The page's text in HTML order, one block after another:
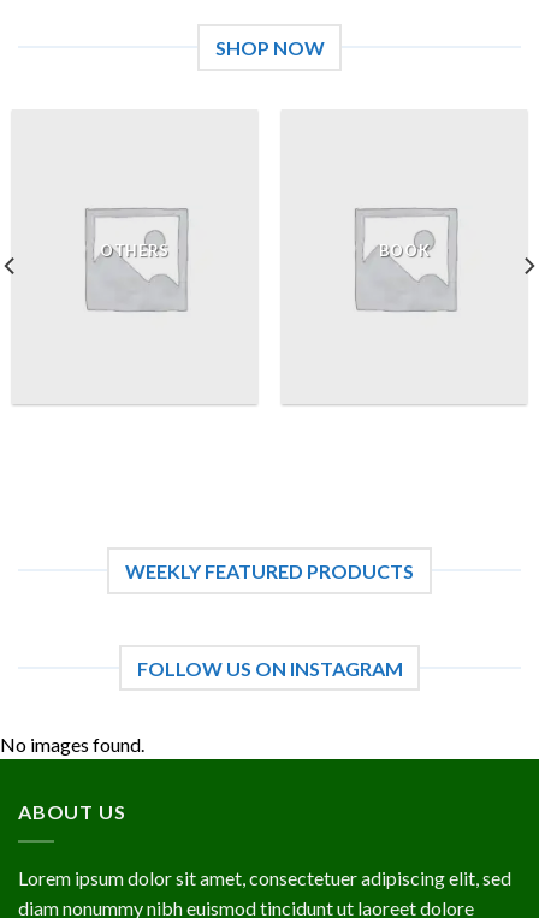
SHOP NOW
OTHERS BOOK
WEEKLY FEATURED PRODUCTS
FOLLOW US ON INSTAGRAM
No images found.
ABOUT US
Lorem ipsum dolor sit amet, consectetuer adipiscing elit, sed
diam nonummy nibh euismod tincidunt ut laoreet dolore